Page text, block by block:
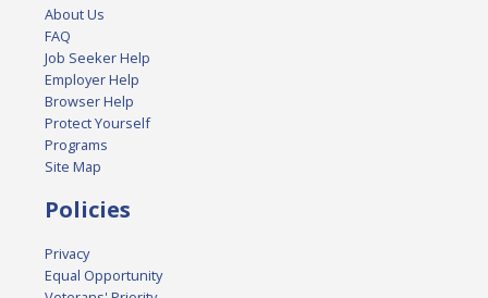
About Us
FAQ
Job Seeker Help
Employer Help
Browser Help
Protect Yourself
Programs
Site Map
Policies
Privacy
Equal Opportunity